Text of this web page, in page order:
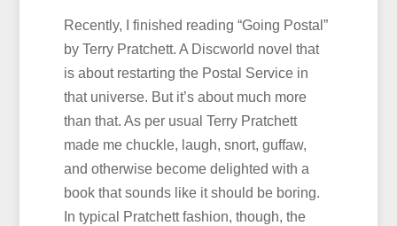
Recently, I finished reading “Going Postal”
by Terry Pratchett. A Discworld novel that
is about restarting the Postal Service in
that universe. But it’s about much more
than that. As per usual Terry Pratchett
made me chuckle, laugh, snort, guffaw,
and otherwise become delighted with a
book that sounds like it should be boring.
In typical Pratchett fashion, though, the